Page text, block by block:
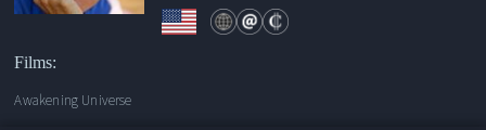
Films:
Awakening Universe